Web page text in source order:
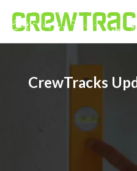
CrewTracks